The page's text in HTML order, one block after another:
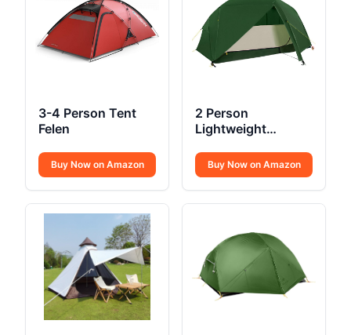
3-4 Person Tent
Felen
Buy Now on Amazon
2 Person
Lightweight
Buy Now on Amazon